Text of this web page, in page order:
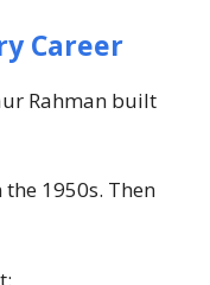
Career
Rahman built
1950s. Then